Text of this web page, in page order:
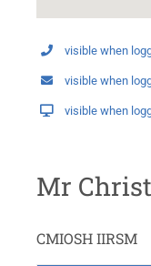
visible when
visible when
visible when
Mr
CMIOSH IIRSM